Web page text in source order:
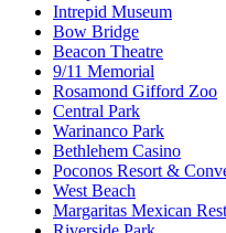
Intrepid Museum
Bow Bridge
Beacon Theatre
9/11 Memorial
Rosamond Gifford Zoo
Central Park
Warinanco Park
Bethlehem Casino
Poconos Resort &
West Beach
Margaritas Mexican